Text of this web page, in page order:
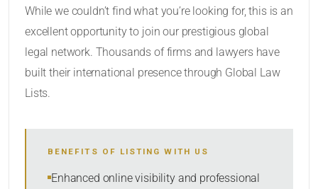
While we couldn’t find what you’re looking for, this is an
excellent opportunity to join our prestigious global
legal network. Thousands of firms and lawyers have
built their international presence through Global Law
Lists.
BENEFITS OF LISTING WITH US
Enhanced online visibility and professional